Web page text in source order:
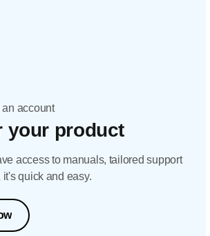
an account
your product
access to manuals, tailored support
quick and easy.